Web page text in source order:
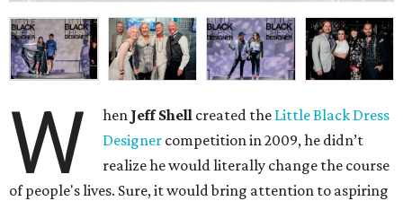
W hen Jeff Shell created the Little Black Dress
Designer competition in 2009, he didn’t
realize he would literally change the course
of people's lives. Sure, it would bring attention to aspiring